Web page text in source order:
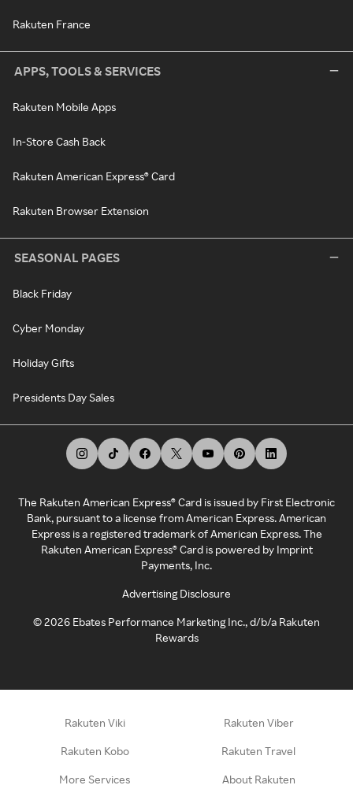
Rakuten France
APPS, TOOLS & SERVICES
Rakuten Mobile Apps
In-Store Cash Back
Rakuten American Express® Card
Rakuten Browser Extension
SEASONAL PAGES
Black Friday
Cyber Monday
Holiday Gifts
Presidents Day Sales
The Rakuten American Express® Card is issued by First Electronic
Bank, pursuant to a license from American Express. American
Express is a registered trademark of American Express. The
Rakuten American Express® Card is powered by Imprint
Payments, Inc.
Advertising Disclosure
©2026 Ebates Performance Marketing Inc., d/b/a Rakuten
Rewards
Rakuten Viki Rakuten Viber
Rakuten Kobo Rakuten Travel
More Services About Rakuten